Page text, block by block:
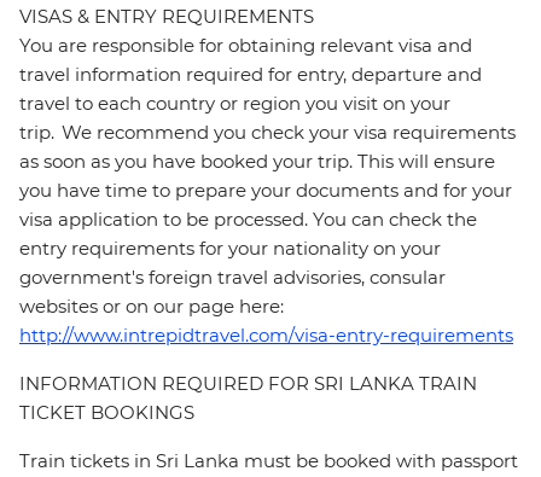
VISAS & ENTRY REQUIREMENTS
You are responsible for obtaining relevant visa and
travel information required for entry, departure and
travel to each country or region you visit on your
trip. We recommend you check your visa requirements
as soon as you have booked your trip. This will ensure
you have time to prepare your documents and for your
visa application to be processed. You can check the
entry requirements for your nationality on your
government's foreign travel advisories, consular
websites or on our page here:
http://www.intrepidtravel.com/visa-entry-requirements
INFORMATION REQUIRED FOR SRI LANKA TRAIN
TICKET BOOKINGS
Train tickets in Sri Lanka must be booked with passport